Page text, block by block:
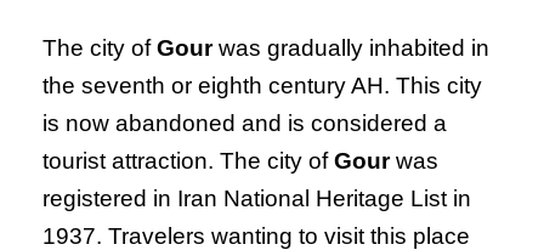
The city ofGourwas gradually inhabited in
the seventh or eighth century AH. This city
is now abandoned and is considered a
tourist attraction. The city ofGourwas
registered in Iran National Heritage List in
1937. Travelers wanting to visit this place